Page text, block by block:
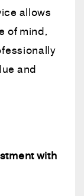
allows
of mind,
and
with